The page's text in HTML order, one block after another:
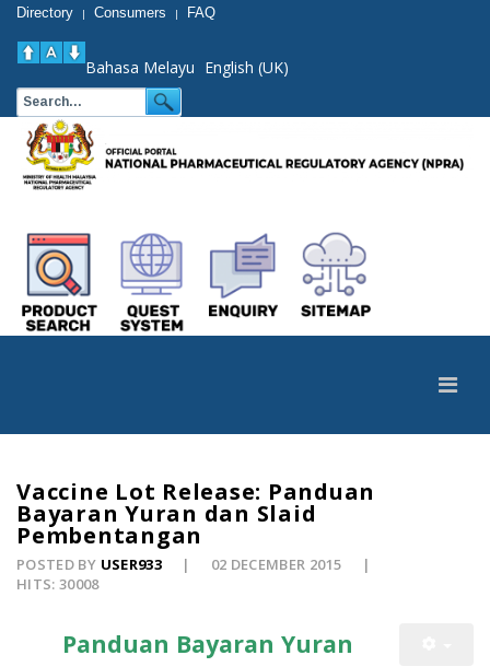
Directory | Consumers | FAQ
Bahasa Melayu English (UK)
Vaccine Lot Release: Panduan
Bayaran Yuran dan Slaid
Pembentangan
POSTED BY USER933
02 DECEMBER 2015
HITS: 30008
Panduan Bayaran Yuran